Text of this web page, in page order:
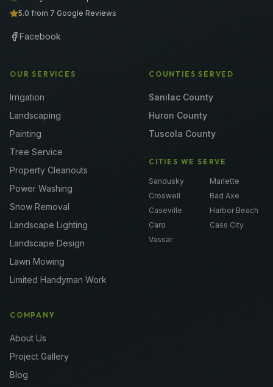
5.0 from 7 Google Reviews
Facebook
OUR SERVICES
Irrigation
Landscaping
Painting
Tree Service
Property Cleanouts
Power Washing
Snow Removal
Landscape Lighting
Landscape Design
Lawn Mowing
Limited Handyman Work
COUNTIES SERVED
Sanilac County
Huron County
Tuscola County
CITIES WE SERVE
Sandusky
Marlette
Croswell
Bad Axe
Caseville
Harbor Beach
Caro
Cass City
Vassar
COMPANY
About Us
Project Gallery
Blog